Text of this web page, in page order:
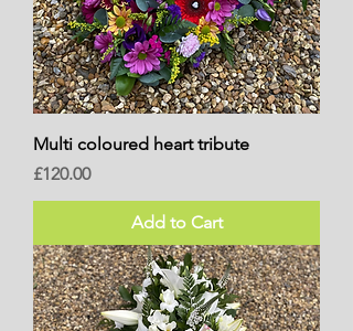
Multi coloured heart tribute
Price
£120.00
Add to Cart